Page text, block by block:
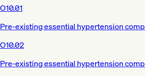
O10.01
Pre-existing essential hypertension
O10.02
Pre-existing essential hypertension